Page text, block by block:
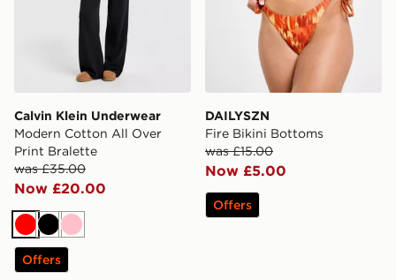
Calvin Klein Underwear
Modern Cotton All Over
Print Bralette
was £35.00
Now £20.00
RedBlack
Pink
Offers
DAILYSZN
Fire Bikini Bottoms
was £15.00
Now £5.00
Offers